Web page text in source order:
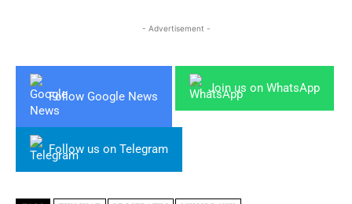
- Advertisement -
Follow Google News
Join us on WhatsApp
Follow us on Telegram